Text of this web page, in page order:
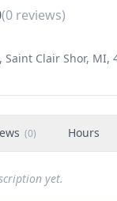
(0 reviews)
Saint Clair Shor, MI,
(0) Hours
yet.